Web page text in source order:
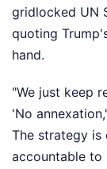
gridlocked UN
quoting
hand.
"We just keep
'No
The strategy is
accountable to